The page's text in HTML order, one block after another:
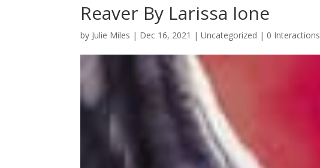
Reaver By Larissa Ione
by Julie Miles | Dec 16, 2021 | Uncategorized | 0 Interactions